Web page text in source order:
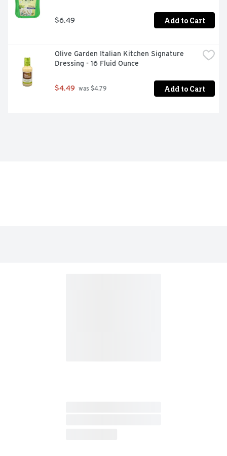
$6.49 Add to Cart
Olive Garden Italian Kitchen Signature
Dressing - 16 Fluid Ounce
$4.49 was $4.79 Add to Cart